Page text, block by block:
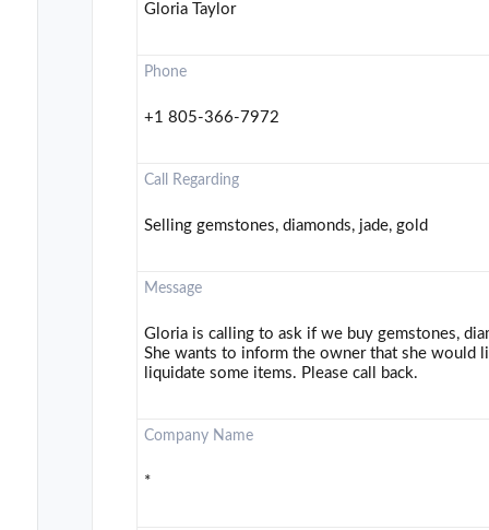
Gloria Taylor
Phone
+1 805-366-7972
Call Regarding
Selling gemstones, diamonds, jade, gold
Message
Gloria is calling to ask if we buy gemstones,
She wants to inform the owner that she would
liquidate some items. Please call back.
Company Name
*